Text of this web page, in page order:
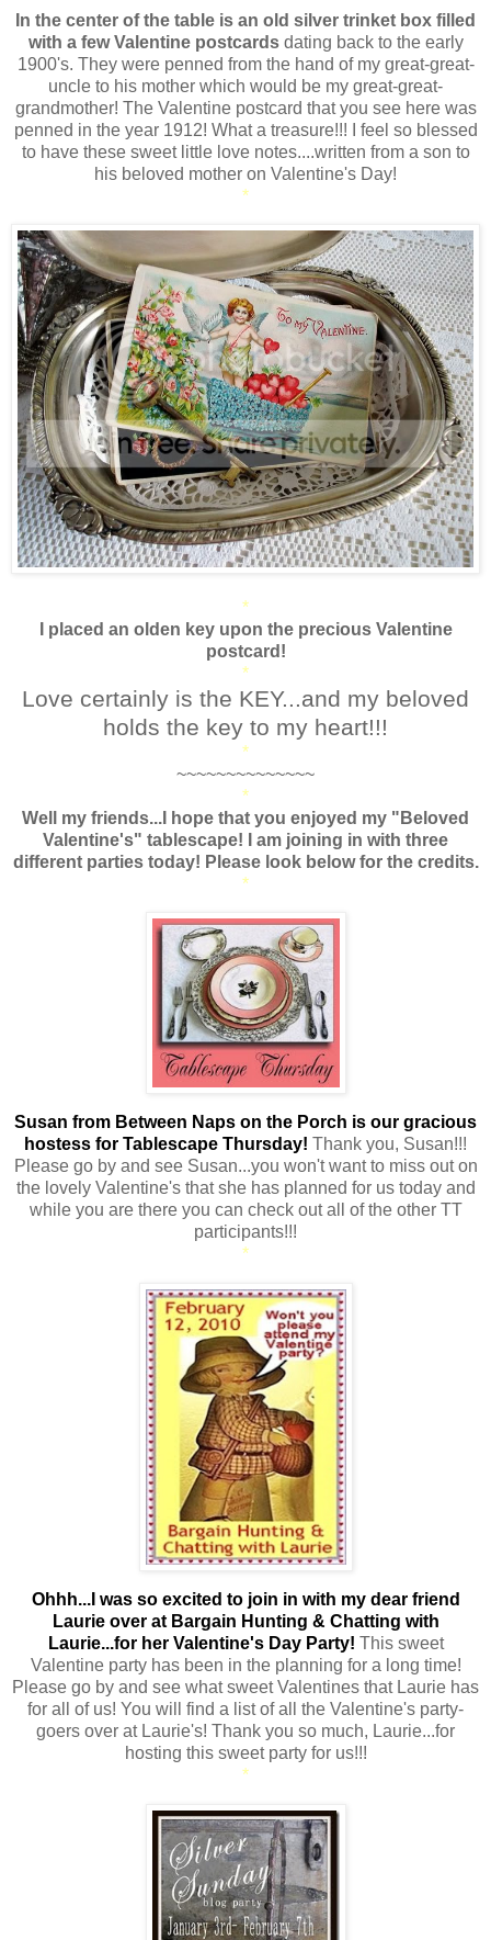
In the center of the table is an old silver trinket box filled
with a few Valentine postcardsdating back to the early
1900's. They were penned from the hand of my great-great-
uncle to his mother which would be my great-great-
grandmother! The Valentine postcard that you see here was
penned in the year 1912! What a treasure!!! I feel so blessed
to have these sweet little love notes....written from a son to
his beloved mother on Valentine's Day!
*
*
I placed an olden key upon the precious Valentine
postcard!
*
Love certainly is the KEY...and my beloved
holds the key to my heart!!!
*
~~~~~~~~~~~~~~
*
Well my friends...I hope that you enjoyed my "Beloved
Valentine's" tablescape! I am joining in with three
different parties today! Please look below for the credits.
*
Susan from Between Naps on the Porch is our gracious
hostess for Tablescape Thursday! Thank you, Susan!!!
Please go by and see Susan...you won't want to miss out on
the lovely Valentine's that she has planned for us today and
while you are there you can check out all of the other TT
participants!!!
*
Ohhh...I was so excited to join in with my dear friend
Laurie over at Bargain Hunting & Chatting with
Laurie...for her Valentine's Day Party! This sweet
Valentine party has been in the planning for a long time!
Please go by and see what sweet Valentines that Laurie has
for all of us! You will find a list of all the Valentine's party-
goers over at Laurie's! Thank you so much, Laurie...for
hosting this sweet party for us!!!
*